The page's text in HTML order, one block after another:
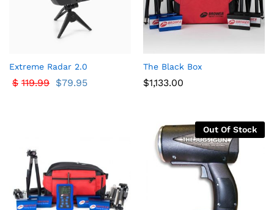
Extreme Radar 2.0
$79.95
$ 119.99
The Black Box
$1,133.00
Out Of Stock